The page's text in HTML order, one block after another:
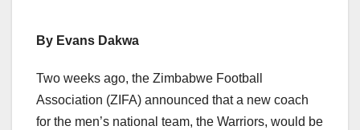
By Evans Dakwa
Two weeks ago, the Zimbabwe Football
Association (ZIFA) announced that a new coach
for the men’s national team, the Warriors, would be